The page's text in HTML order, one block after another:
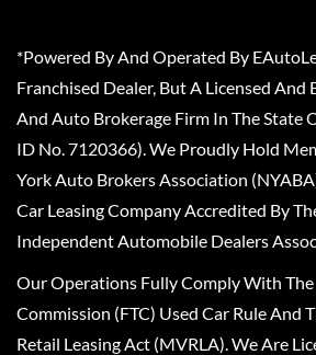
*Powered By And Operated By
Franchised Dealer, But A Licensed
And Auto Brokerage Firm In The State
ID No. 7120366). We Proudly Hold
York Auto Brokers Association
Car Leasing Company Accredited By
Independent Automobile Dealers
Our Operations Fully Comply With The
Commission (FTC) Used Car Rule And
Retail Leasing Act (MVRLA). We Are